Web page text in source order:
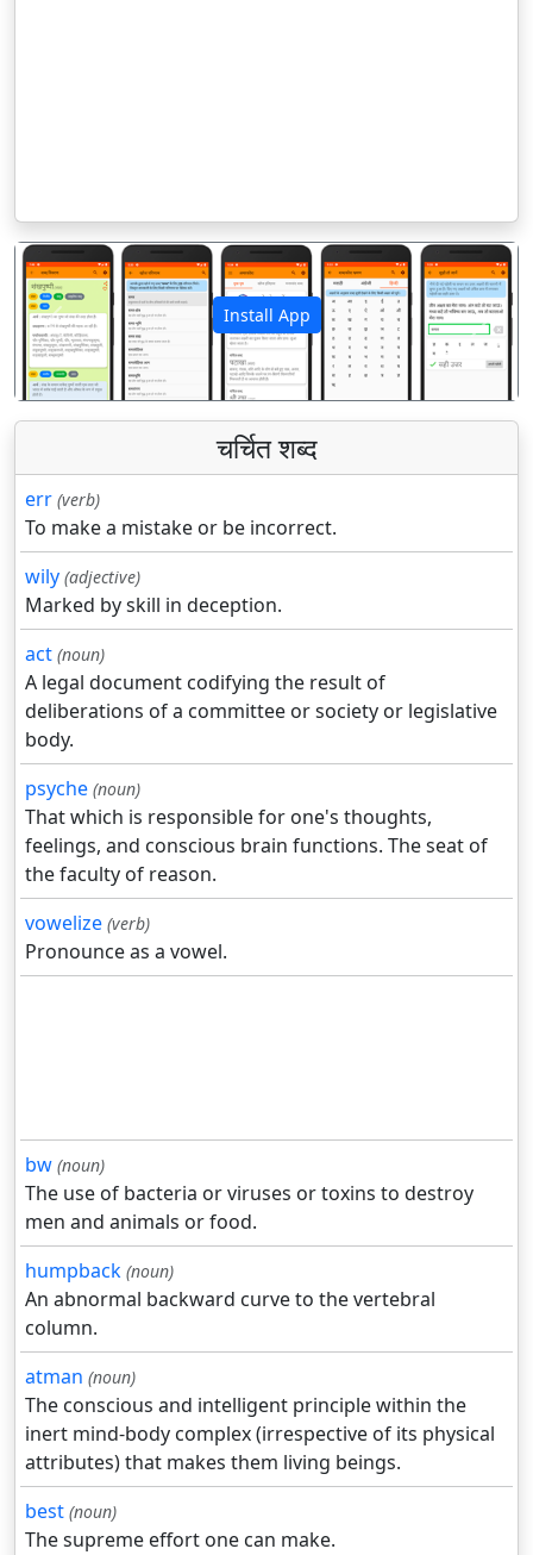
Install App
पिछला अगला
चर्चित शब्द
err (verb)
To make a mistake or be incorrect.
wily (adjective)
Marked by skill in deception.
act (noun)
A legal document codifying the result of
deliberations of a committee or society or legislative
body.
psyche (noun)
That which is responsible for one's thoughts,
feelings, and conscious brain functions. The seat of
the faculty of reason.
vowelize (verb)
Pronounce as a vowel.
bw (noun)
The use of bacteria or viruses or toxins to destroy
men and animals or food.
humpback (noun)
An abnormal backward curve to the vertebral
column.
atman (noun)
The conscious and intelligent principle within the
inert mind-body complex (irrespective of its physical
attributes) that makes them living beings.
best (noun)
The supreme effort one can make.